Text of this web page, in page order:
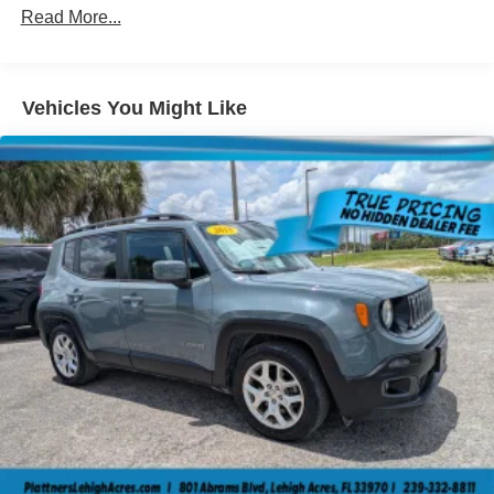
combinations. Fold one side down for long items and
Automatic air conditioning - Constantly fiddling with the
A-C controls to maintain the cabin temperature is
frustrating and distracting. Automatic air conditioning
takes care of it for you by automatically adjusting the
thermostat and fan settings as needed to maintain the
temperature you select. Keep your cool, with automatic
air conditioning.
Individual driver and front passenger seats provide
generous room and comfort.
Cabin air filter - breathing freshness into your drive.
Cabin air filter increases everyone’s comfort by
reducing allergens, dust and even outdoor odors that
enter the vehicle. Keep the outside contaminants out
with cabin air filter.
Floor mats protect the vehicle floor covering from dirt
and wear and can easily be removed for cleaning.
Read More...
Vehicles You Might Like